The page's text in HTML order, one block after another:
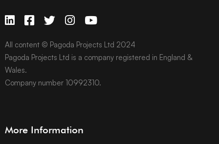
All content © Pagoda Projects Ltd 2024
Pagoda Projects Ltd is a company registered in England &
Wales.
Company number 10992310.
More Information